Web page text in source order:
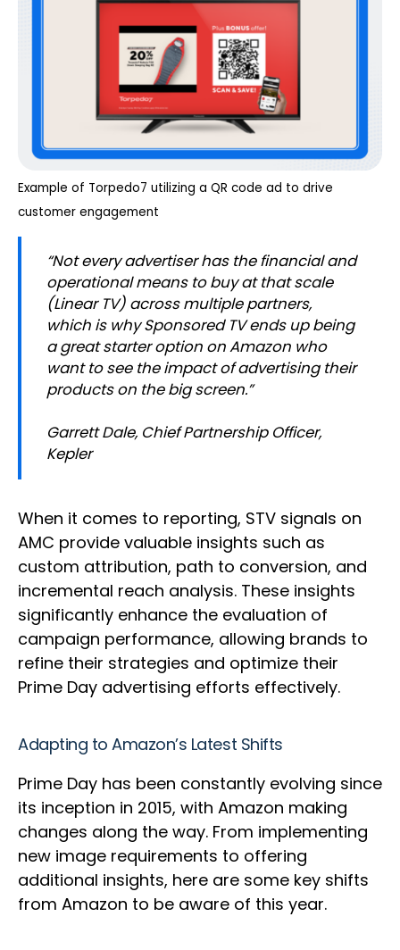
Example of Torpedo7 utilizing a QR code ad to drive
customer engagement
“Not every advertiser has the financial and
operational means to buy at that scale
(Linear TV) across multiple partners,
which is why Sponsored TV ends up being
a great starter option on Amazon who
want to see the impact of advertising their
products on the big screen.”
Garrett Dale, Chief Partnership Officer,
Kepler
When it comes to reporting, STV signals on
AMC provide valuable insights such as
custom attribution, path to conversion, and
incremental reach analysis. These insights
significantly enhance the evaluation of
campaign performance, allowing brands to
refine their strategies and optimize their
Prime Day advertising efforts effectively.
Adapting to Amazon’s Latest Shifts
Prime Day has been constantly evolving since
its inception in 2015, with Amazon making
changes along the way. From implementing
new image requirements to offering
additional insights, here are some key shifts
from Amazon to be aware of this year.